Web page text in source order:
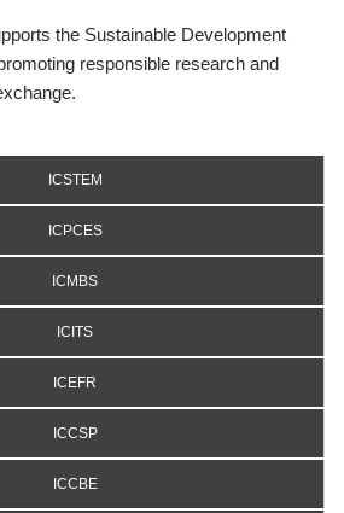
the Sustainable Development
responsible research and
ICSTEM
ICPCES
ICMBS
ICITS
ICEFR
ICCSP
ICCBE